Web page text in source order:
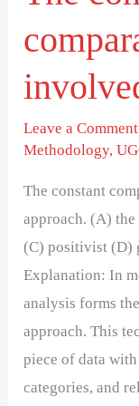
Leave a Comment
Methodology,
The constant
approach. (A)
(C) positivist (D)
Explanation: In
analysis forms
approach. This
piece of data
categories, and